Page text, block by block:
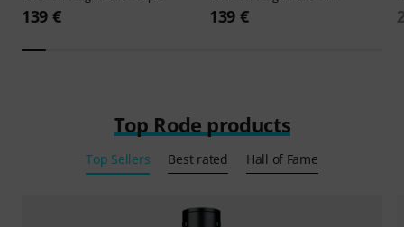
139 € 139 €
Top Rode products
Top Sellers Best rated Hall of Fame